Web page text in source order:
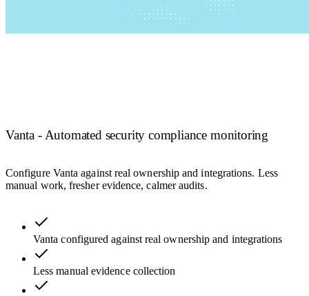
Vanta - Automated security compliance monitoring
Configure Vanta against real ownership and integrations. Less
manual work, fresher evidence, calmer audits.
Vanta configured against real ownership and integrations
Less manual evidence collection